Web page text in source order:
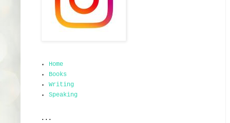
Home
Books
Writing
Speaking
...